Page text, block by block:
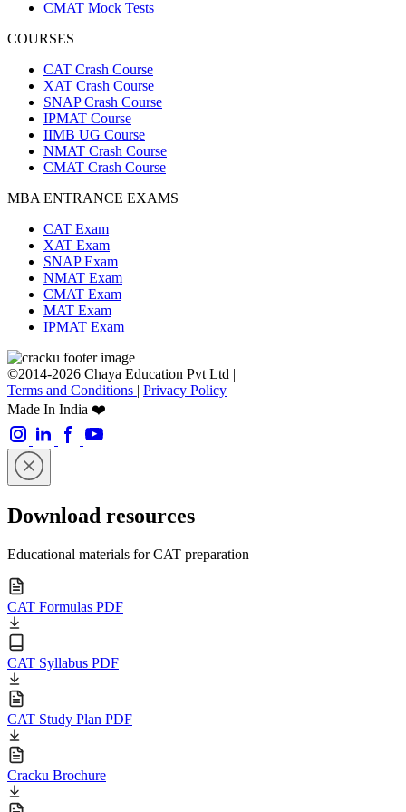
CMAT Mock Tests
COURSES
CAT Crash Course
XAT Crash Course
SNAP Crash Course
IPMAT Course
IIMB UG Course
NMAT Crash Course
CMAT Crash Course
MBA ENTRANCE EXAMS
CAT Exam
XAT Exam
SNAP Exam
NMAT Exam
CMAT Exam
MAT Exam
IPMAT Exam
©2014-2026 Chaya Education Pvt Ltd |
Terms and Conditions | Privacy Policy
Made In India ❤️
Download resources
Educational materials for CAT preparation
CAT Formulas PDF
CAT Syllabus PDF
CAT Study Plan PDF
Cracku Brochure